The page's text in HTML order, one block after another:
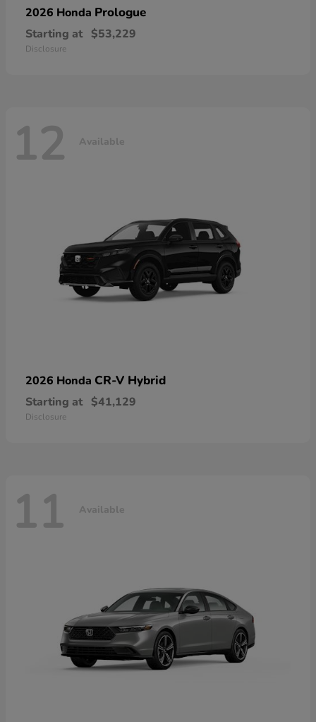
2026 Honda Prologue
Starting at $53,229
Disclosure
12 Available
2026 Honda CR-V Hybrid
Starting at $41,129
Disclosure
11 Available